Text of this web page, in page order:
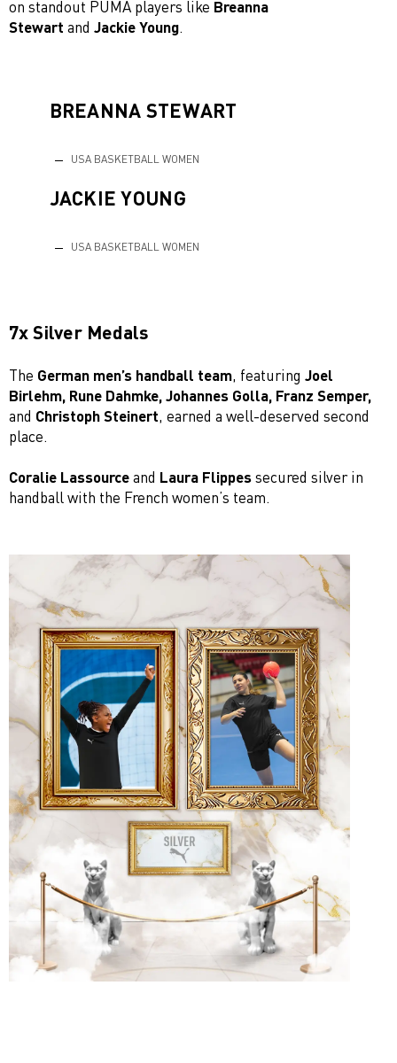
on standout PUMA players like Breanna
Stewart and Jackie Young.
BREANNA STEWART
USA BASKETBALL WOMEN
JACKIE YOUNG
USA BASKETBALL WOMEN
7x Silver Medals
The German men’s handball team, featuring Joel
Birlehm, Rune Dahmke, Johannes Golla, Franz Semper,
and Christoph Steinert, earned a well-deserved second
place.
Coralie Lassourceand Laura Flippessecured silver in
handball with the French women’s team.